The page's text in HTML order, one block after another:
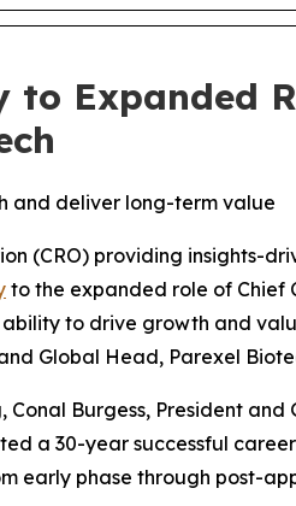
to Expanded
and deliver long-term value
(CRO) providing insights-
to the expanded role of Chief
to drive growth and
Global Head, Parexel
Conal Burgess, President
a 30-year successful
early phase through post-